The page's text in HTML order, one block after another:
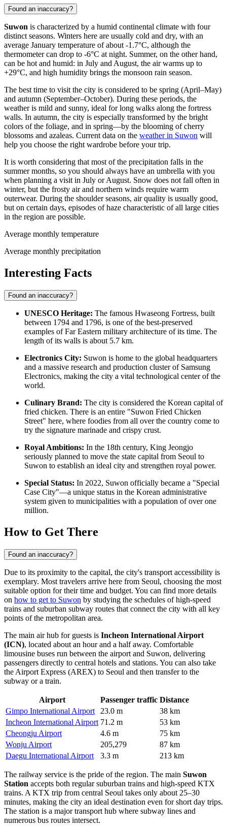
Found an inaccuracy?
Suwon is characterized by a humid continental climate with four
distinct seasons. Winters here are usually cold and dry, with an
average January temperature of about -1.7°C, although the
thermometer can drop to -6°C at night. Summer, on the other hand,
can be hot and humid: in July and August, the air warms up to
+29°C, and high humidity brings the monsoon rain season.
The best time to visit the city is considered to be spring (April–May)
and autumn (September–October). During these periods, the
weather is mild and sunny, ideal for long walks along the fortress
walls. In autumn, the city is especially transformed by the bright
colors of the foliage, and in spring—by the blooming of cherry
blossoms and azaleas. Current data on the weather in Suwon will
help you choose the right wardrobe before your trip.
It is worth considering that most of the precipitation falls in the
summer months, so you should always have an umbrella with you
when planning a visit in July or August. Snow does not fall often in
winter, but the frosty air and northern winds require warm
outerwear. During the shoulder seasons, air quality is usually good,
but on certain days, episodes of haze characteristic of all large cities
in the region are possible.
Average monthly temperature
Average monthly precipitation
Interesting Facts
Found an inaccuracy?
UNESCO Heritage: The famous Hwaseong Fortress, built
between 1794 and 1796, is one of the best-preserved
examples of Far Eastern military architecture of its time. The
length of its walls is about 5.7 km.
Electronics City: Suwon is home to the global headquarters
and a massive research and production cluster of Samsung
Electronics, making the city a vital technological center of the
world.
Culinary Brand: The city is considered the Korean capital of
fried chicken. There is an entire "Suwon Fried Chicken
Street" here, where foodies from all over the country come to
try the signature marinade and crispy crust.
Royal Ambitions: In the 18th century, King Jeongjo
seriously planned to move the state capital from Seoul to
Suwon to establish an ideal city and strengthen royal power.
Special Status: In 2022, Suwon officially became a "Special
Case City"—a unique status in the Korean administrative
system given to municipalities with a population of over one
million.
How to Get There
Found an inaccuracy?
Due to its proximity to the capital, the city's transport accessibility is
exemplary. Most travelers arrive here from Seoul, choosing the most
suitable option for their time and budget. You can find more details
on how to get to Suwon by studying the schedules of high-speed
trains and suburban subway routes that connect the city with all key
points of the metropolitan area.
The main air hub for guests is Incheon International Airport
(ICN), located about an hour and a half away. Comfortable
limousine buses run between the airport and Suwon, delivering
passengers directly to central hotels and stations. You can also take
the Airport Express (AREX) to Seoul and then transfer to the
subway or a train.
Airport Passenger traffic Distance
Gimpo International Airport
23.0 m
38 km
Incheon International Airport 71.2 m
53 km
Cheongju Airport
4.6 m
75 km
Wonju Airport
205,279
87 km
Daegu International Airport
3.3 m 213 km
The railway service is the pride of the region. The main Suwon
Station accepts both regular suburban trains and high-speed KTX
trains. A KTX trip from central Seoul takes only about 25–30
minutes, making the city an ideal destination even for short day trips.
The station is a major transport hub where subway lines and
numerous bus routes intersect.